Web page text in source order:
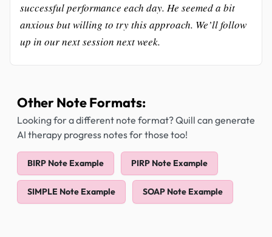
successful performance each day. He seemed a bit
anxious but willing to try this approach. We’ll follow
up in our next session next week.
Other Note Formats:
Looking for a different note format? Quill can generate
AI therapy progress notes for those too!
BIRP Note Example PIRP Note Example
SIMPLE Note Example SOAP Note Example